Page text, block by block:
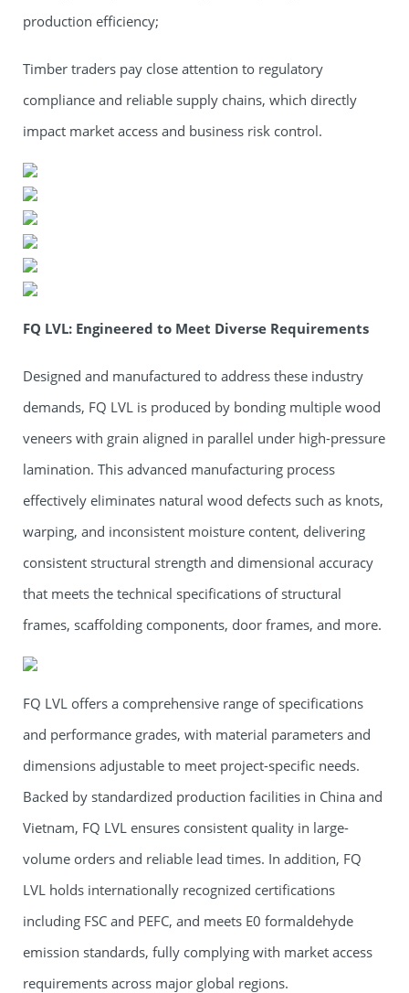
production efficiency;
Timber traders pay close attention to regulatory
compliance and reliable supply chains, which directly
impact market access and business risk control.
FQ LVL: Engineered to Meet Diverse Requirements
Designed and manufactured to address these industry
demands, FQ LVL is produced by bonding multiple wood
veneers with grain aligned in parallel under high-pressure
lamination. This advanced manufacturing process
effectively eliminates natural wood defects such as knots,
warping, and inconsistent moisture content, delivering
consistent structural strength and dimensional accuracy
that meets the technical specifications of structural
frames, scaffolding components, door frames, and more.
FQ LVL offers a comprehensive range of specifications
and performance grades, with material parameters and
dimensions adjustable to meet project-specific needs.
Backed by standardized production facilities in China and
Vietnam, FQ LVL ensures consistent quality in large-
volume orders and reliable lead times. In addition, FQ
LVL holds internationally recognized certifications
including FSC and PEFC, and meets E0 formaldehyde
emission standards, fully complying with market access
requirements across major global regions.